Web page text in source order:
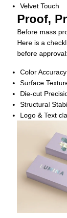
Velvet Touch
Proof,
Before mass
Here is a
before approval:
Color Accuracy
Surface
Die-cut
Structural
Logo & Text